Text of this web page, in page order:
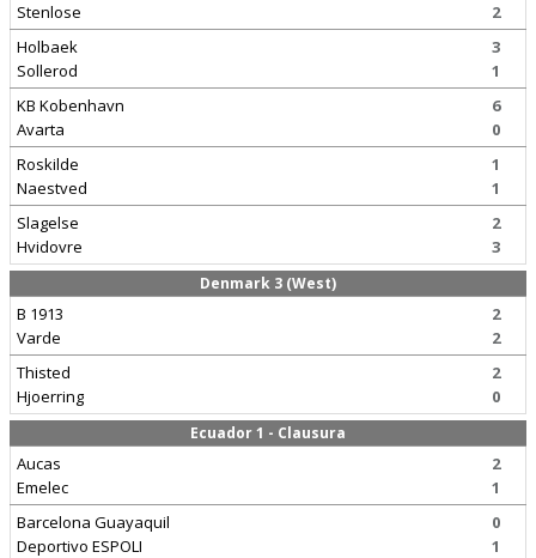
Stenlose
2
Holbaek
Sollerod
3
1
KB Kobenhavn
Avarta
6
0
Roskilde
Naestved
1
1
Slagelse
Hvidovre
2
3
Denmark 3 (West)
B 1913
Varde
2
2
Thisted
Hjoerring
2
0
Ecuador 1 - Clausura
Aucas
Emelec
2
1
Barcelona Guayaquil
Deportivo ESPOLI
0
1